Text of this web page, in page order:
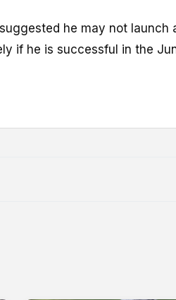
he may not launch
if he is successful in the